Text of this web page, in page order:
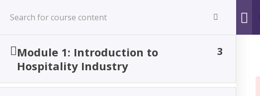
content
TACOA Institute
Branding Personalities
Module 1: Introduction to
Hospitality Industry
3